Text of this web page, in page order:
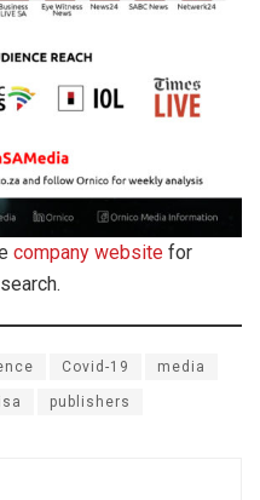
company website for
Covid-19 media
publishers